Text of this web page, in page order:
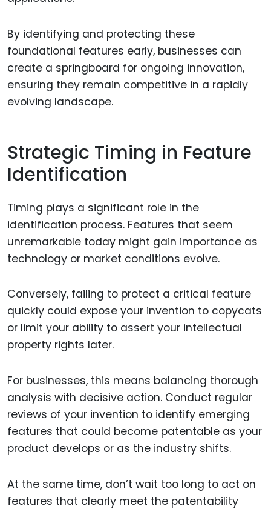
By identifying and protecting these
foundational features early, businesses can
create a springboard for ongoing innovation,
ensuring they remain competitive in a rapidly
evolving landscape.
Strategic Timing in Feature
Identification
Timing plays a significant role in the
identification process. Features that seem
unremarkable today might gain importance as
technology or market conditions evolve.
Conversely, failing to protect a critical feature
quickly could expose your invention to copycats
or limit your ability to assert your intellectual
property rights later.
For businesses, this means balancing thorough
analysis with decisive action. Conduct regular
reviews of your invention to identify emerging
features that could become patentable as your
product develops or as the industry shifts.
At the same time, don’t wait too long to act on
features that clearly meet the patentability